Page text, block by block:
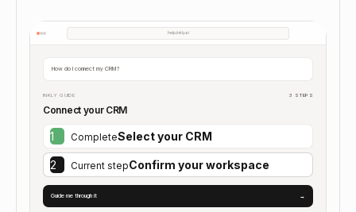
help.inkly.ai
How do I connect my CRM?
INKLY GUIDE 3 STEPS
Connect your CRM
1 CompleteSelect your CRM
2 Current stepConfirm your workspace
Guide me through it →